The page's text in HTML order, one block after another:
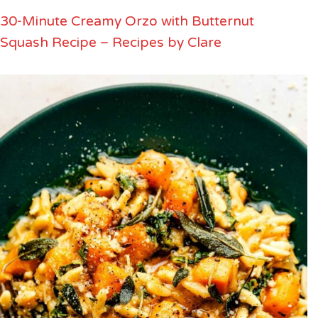
30-Minute Creamy Orzo with Butternut
Squash Recipe – Recipes by Clare